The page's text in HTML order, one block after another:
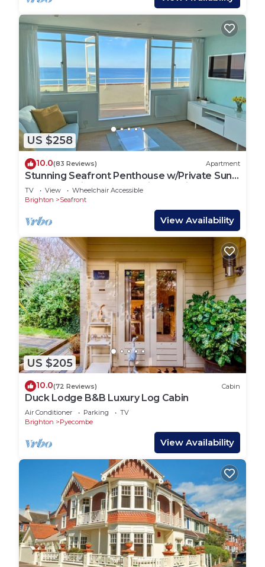
US $258
10.0(83 Reviews) Apartment
Stunning Seafront Penthouse w/Private Sun
Terrace & Direct Panoramic Sea Views
TV View
Wheelchair Accessible
Brighton
Seafront
View Availability
US $205
10.0(72 Reviews) Cabin
Duck Lodge B&B Luxury Log Cabin
Air Conditioner Parking
TV
Brighton
Pyecombe
View Availability